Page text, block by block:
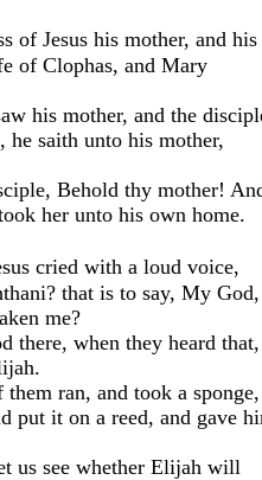
of Jesus his mother, and his
of Clophas, and Mary
his mother, and the
he saith unto his mother,
Behold thy mother!
her unto his own home.
cried with a loud voice,
that is to say, My God,
me?
there, when they heard that,
ran, and took a sponge,
put it on a reed, and gave
us see whether Elijah will